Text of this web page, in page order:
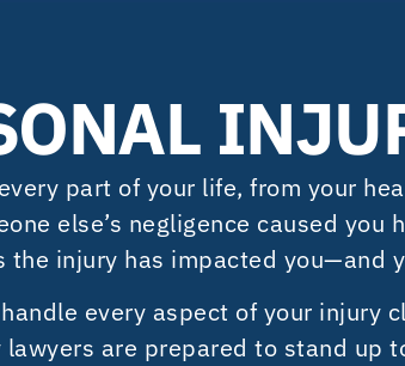
part of your life, from your
else’s negligence caused you
injury has impacted you—and
every aspect of your injury
are prepared to stand up